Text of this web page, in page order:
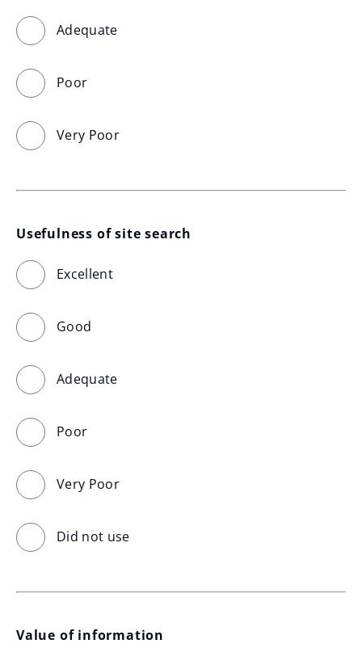
Adequate
Poor
Very Poor
Usefulness of site search
Excellent
Good
Adequate
Poor
Very Poor
Did not use
Value of information